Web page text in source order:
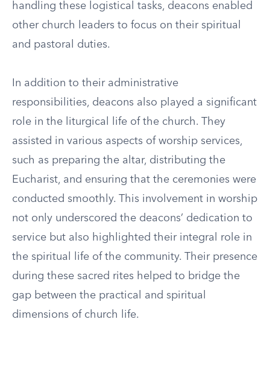
handling these logistical tasks, deacons enabled
other church leaders to focus on their spiritual
and pastoral duties.
In addition to their administrative
responsibilities, deacons also played a significant
role in the liturgical life of the church. They
assisted in various aspects of worship services,
such as preparing the altar, distributing the
Eucharist, and ensuring that the ceremonies were
conducted smoothly. This involvement in worship
not only underscored the deacons’ dedication to
service but also highlighted their integral role in
the spiritual life of the community. Their presence
during these sacred rites helped to bridge the
gap between the practical and spiritual
dimensions of church life.